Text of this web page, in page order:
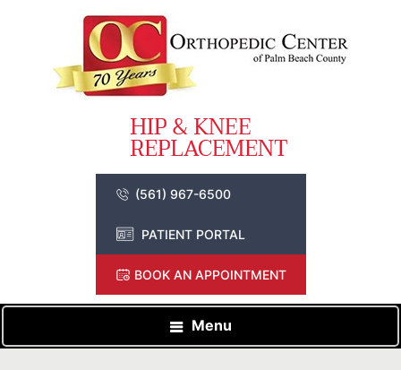
(561) 967-6500
PATIENT PORTAL
BOOK AN APPOINTMENT
Menu